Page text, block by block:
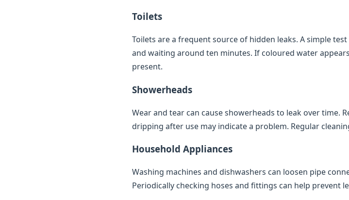
Toilets
Toilets are a frequent source of hidden leaks. A simple
and waiting around ten minutes. If coloured water
present.
Showerheads
Wear and tear can cause showerheads to leak over time.
dripping after use may indicate a problem. Regular
Household Appliances
Washing machines and dishwashers can loosen pipe
Periodically checking hoses and fittings can help prevent